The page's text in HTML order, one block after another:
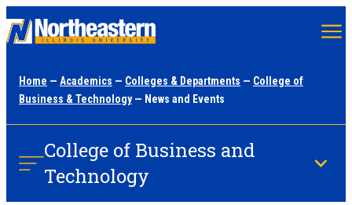
content
Home — Academics — Colleges & Departments — College of
Business & Technology— News and Events
College of Business and
Technology